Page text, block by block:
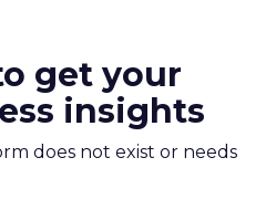
get your
insights
does not exist or needs